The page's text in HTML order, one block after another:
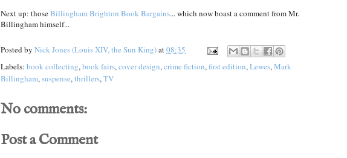
Next up: thoseBillingham Brighton Book Bargains... which now boast a comment from Mr.
Billingham himself...
Posted by Nick Jones (Louis XIV, the Sun King)at08:35
Labels: book collecting,book fairs,cover design,crime fiction,first edition,Lewes,Mark
Billingham,suspense,thrillers,TV
No comments:
Post a Comment